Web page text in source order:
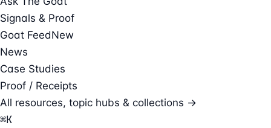
Signals & Proof
Goat FeedNew
News
Case Studies
Proof / Receipts
All resources, topic hubs & collections →
⌘K